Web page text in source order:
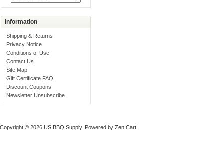
Information
Shipping & Returns
Privacy Notice
Conditions of Use
Contact Us
Site Map
Gift Certificate FAQ
Discount Coupons
Newsletter Unsubscribe
Copyright © 2026 US BBQ Supply. Powered by Zen Cart